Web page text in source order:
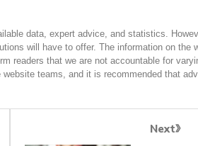
data, expert advice, and statistics.
will have to offer. The information on the
readers that we are not accountable for
teams, and it is recommended that
Next